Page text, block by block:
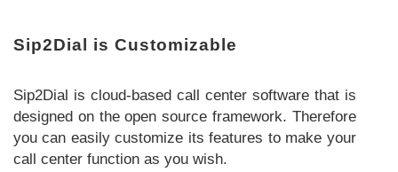
Sip2Dial is Customizable
Sip2Dial is cloud-based call center software that is
designed on the open source framework. Therefore
you can easily customize its features to make your
call center function as you wish.